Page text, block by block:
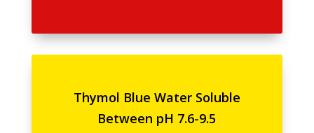
Thymol Blue Water Soluble
Between pH 7.6-9.5